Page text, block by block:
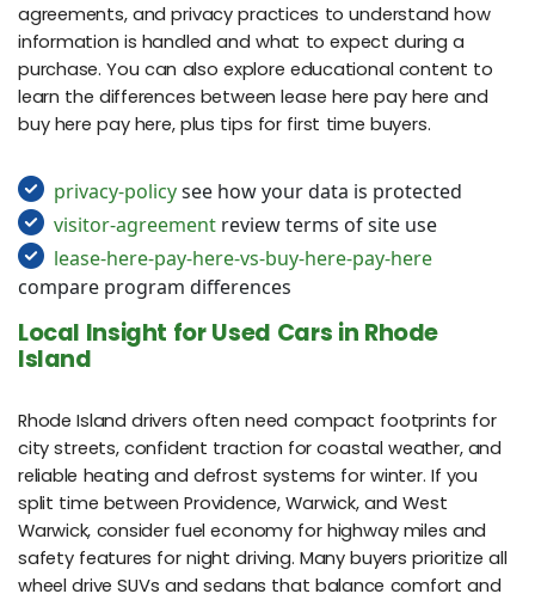
agreements, and privacy practices to understand how
information is handled and what to expect during a
purchase. You can also explore educational content to
learn the differences between lease here pay here and
buy here pay here, plus tips for first time buyers.
privacy-policysee how your data is protected
visitor-agreement review terms of site use
lease-here-pay-here-vs-buy-here-pay-here
compare program differences
Local Insight for Used Cars in Rhode
Island
Rhode Island drivers often need compact footprints for
city streets, confident traction for coastal weather, and
reliable heating and defrost systems for winter. If you
split time between Providence, Warwick, and West
Warwick, consider fuel economy for highway miles and
safety features for night driving. Many buyers prioritize all
wheel drive SUVs and sedans that balance comfort and